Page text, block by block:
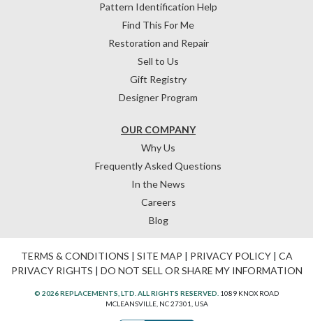
OUR COMPANY
Why Us
Frequently Asked Questions
In the News
Careers
Blog
Pattern Identification Help
Find This For Me
Restoration and Repair
Sell to Us
Gift Registry
Designer Program
TERMS & CONDITIONS | SITE MAP | PRIVACY POLICY| CA
PRIVACY RIGHTS | DO NOT SELL OR SHARE MY INFORMATION
© 2026 REPLACEMENTS, LTD. ALL RIGHTS RESERVED. 1089 KNOX ROAD
MCLEANSVILLE, NC 27301, USA